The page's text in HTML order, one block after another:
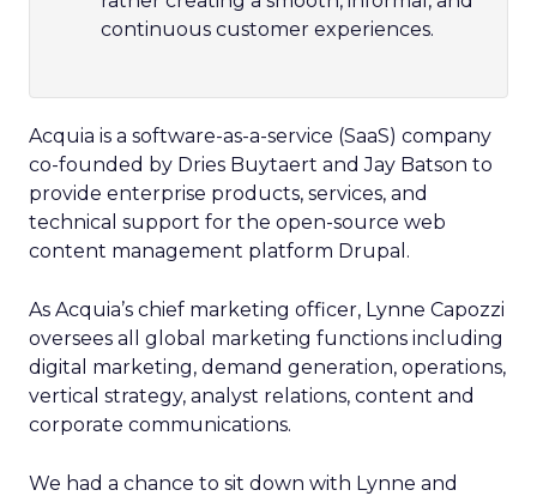
continuous customer experiences.
Acquia is a software-as-a-service (SaaS) company
co-founded by Dries Buytaert and Jay Batson to
provide enterprise products, services, and
technical support for the open-source web
content management platform Drupal.
As Acquia’s chief marketing officer, Lynne Capozzi
oversees all global marketing functions including
digital marketing, demand generation, operations,
vertical strategy, analyst relations, content and
corporate communications.
We had a chance to sit down with Lynne and